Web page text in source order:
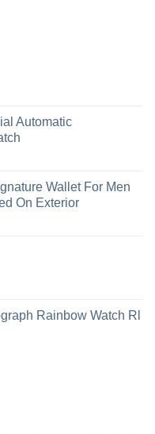
Automatic
Wallet For Men
On Exterior
Rainbow Watch Rl